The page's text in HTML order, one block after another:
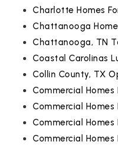
Charlotte Homes
Chattanooga
Chattanooga, TN
Coastal Carolinas
Collin County, TX
Commercial Homes
Commercial Homes
Commercial Homes
Commercial Homes